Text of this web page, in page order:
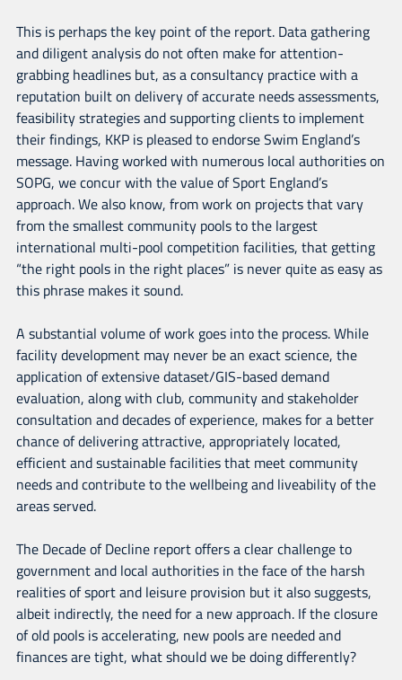
This is perhaps the key point of the report. Data gathering
and diligent analysis do not often make for attention-
grabbing headlines but, as a consultancy practice with a
reputation built on delivery of accurate needs assessments,
feasibility strategies and supporting clients to implement
their findings, KKP is pleased to endorse Swim England’s
message. Having worked with numerous local authorities on
SOPG, we concur with the value of Sport England’s
approach. We also know, from work on projects that vary
from the smallest community pools to the largest
international multi-pool competition facilities, that getting
“the right pools in the right places” is never quite as easy as
this phrase makes it sound.
A substantial volume of work goes into the process. While
facility development may never be an exact science, the
application of extensive dataset/GIS-based demand
evaluation, along with club, community and stakeholder
consultation and decades of experience, makes for a better
chance of delivering attractive, appropriately located,
efficient and sustainable facilities that meet community
needs and contribute to the wellbeing and liveability of the
areas served.
The Decade of Decline report offers a clear challenge to
government and local authorities in the face of the harsh
realities of sport and leisure provision but it also suggests,
albeit indirectly, the need for a new approach. If the closure
of old pools is accelerating, new pools are needed and
finances are tight, what should we be doing differently?